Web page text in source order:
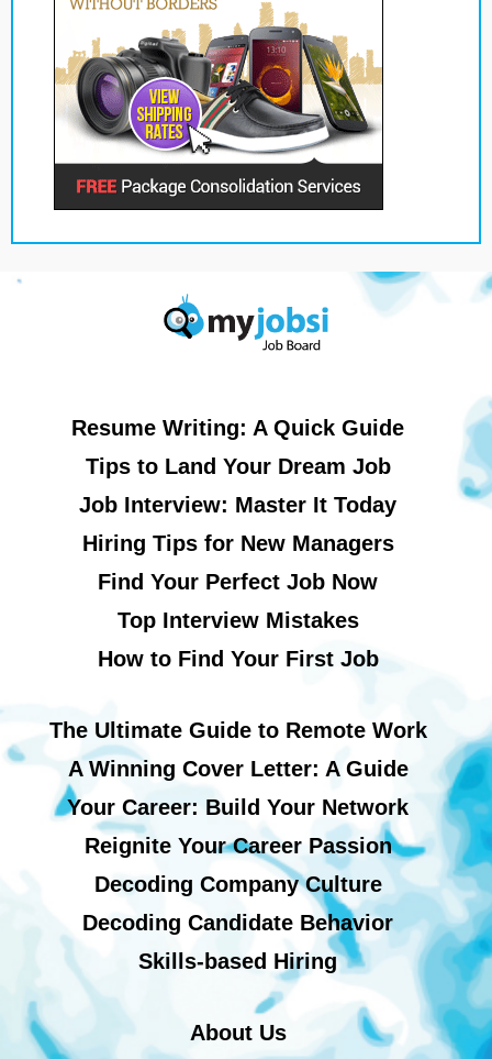
Resume Writing: A Quick Guide
Tips to Land Your Dream Job
Job Interview: Master It Today
Hiring Tips for New Managers
Find Your Perfect Job Now
Top Interview Mistakes
How to Find Your First Job
The Ultimate Guide to Remote Work
A Winning Cover Letter: A Guide
Your Career: Build Your Network
Reignite Your Career Passion
Decoding Company Culture
Decoding Candidate Behavior
Skills-based Hiring
About Us